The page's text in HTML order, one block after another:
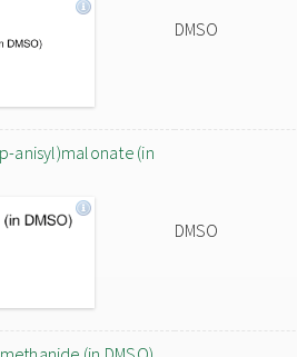
DMSO
anisyl)malonate (in
DMSO